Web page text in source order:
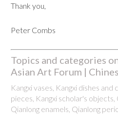
Thank you,
Peter Combs
Topics and categories
Asian Art Forum |
Kangxi vases, Kangxi dishes and
pieces, Kangxi scholar's objects,
Qianlong enamels, Qianlong